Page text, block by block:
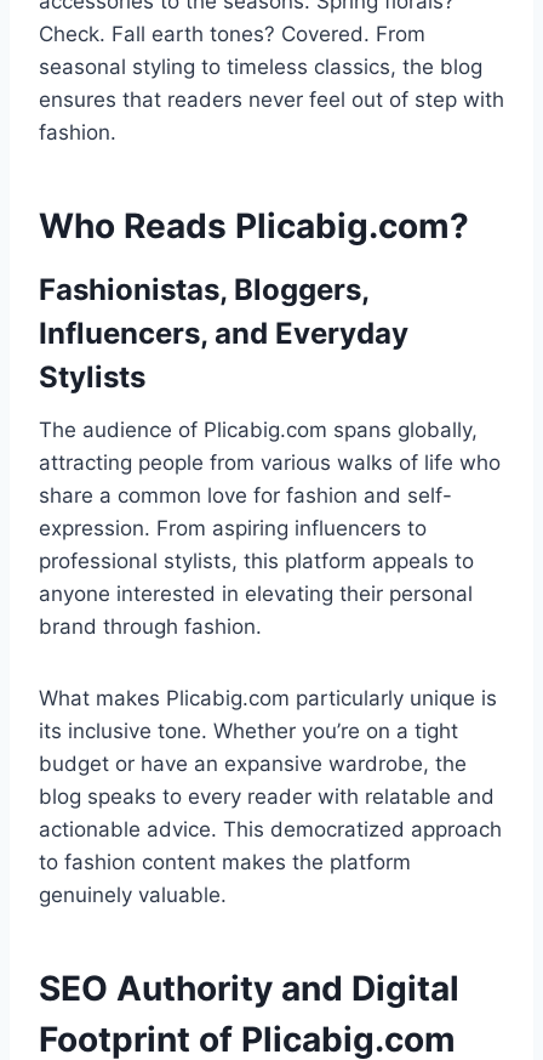
Check. Fall earth tones? Covered. From
seasonal styling to timeless classics, the blog
ensures that readers never feel out of step with
fashion.
Who Reads Plicabig.com?
Fashionistas, Bloggers,
Influencers, and Everyday
Stylists
The audience of Plicabig.com spans globally,
attracting people from various walks of life who
share a common love for fashion and self-
expression. From aspiring influencers to
professional stylists, this platform appeals to
anyone interested in elevating their personal
brand through fashion.
What makes Plicabig.com particularly unique is
its inclusive tone. Whether you’re on a tight
budget or have an expansive wardrobe, the
blog speaks to every reader with relatable and
actionable advice. This democratized approach
to fashion content makes the platform
genuinely valuable.
SEO Authority and Digital
Footprint of Plicabig.com